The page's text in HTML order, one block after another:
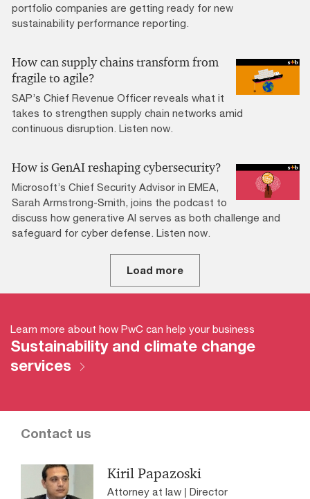
portfolio companies are getting ready for new
sustainability performance reporting.
How can supply chains transform from
fragile to agile?
SAP’s Chief Revenue Officer reveals what it
takes to strengthen supply chain networks amid
continuous disruption. Listen now.
How is GenAI reshaping cybersecurity?
Microsoft’s Chief Security Advisor in EMEA,
Sarah Armstrong-Smith, joins the podcast to
discuss how generative AI serves as both challenge and
safeguard for cyber defense. Listen now.
Load more
Learn more about how PwC can help your business
Sustainability and climate change
services
Contact us
Kiril Papazoski
Attorney at law | Director